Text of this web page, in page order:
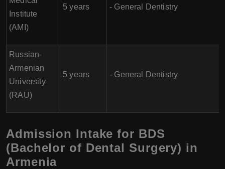
Institute
(AMI)
5 years - General Dentistry
Russian-
Armenian
University
(RAU)
5 years - General Dentistry
Admission Intake for BDS
(Bachelor of Dental Surgery) in
Armenia